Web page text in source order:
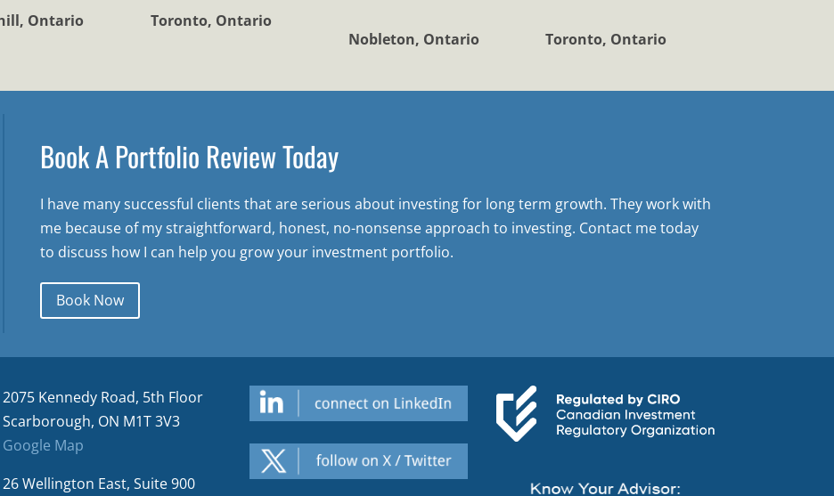
Ontario Toronto, Ontario
Nobleton, Ontario Toronto, Ontario
Book A Portfolio Review Today
I have many successful clients that are serious about investing for long term growth. They work with
me because of my straightforward, honest, no-nonsense approach to investing. Contact me today
to discuss how I can help you grow your investment portfolio.
Book Now
2075 Kennedy Road, 5th Floor
Scarborough, ON M1T 3V3
Google Map
26 Wellington East, Suite 900